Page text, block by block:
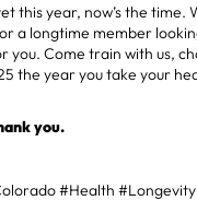
this year, now’s the time.
a longtime member
you. Come train with us,
the year you take your
you.
#Health